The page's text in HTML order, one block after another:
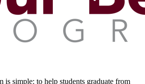
is simple: to help students graduate from